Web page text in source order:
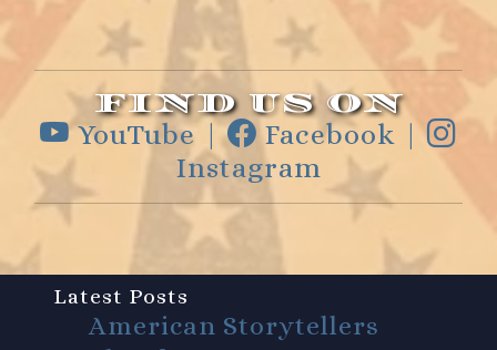
FIND US ON
YouTube |
Facebook |
Instagram
Latest Posts
American Storytellers